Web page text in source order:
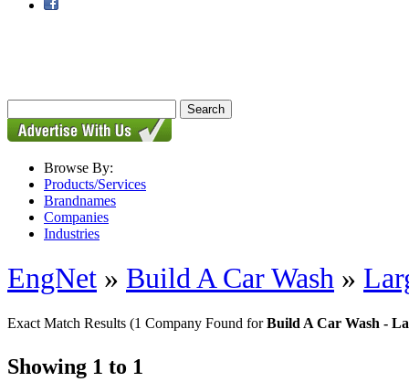
Browse By:
Products/Services
Brandnames
Companies
Industries
EngNet » Build A Car Wash »
Exact Match Results (1 Company Found forBuild A Car Wash -
Showing 1 to 1